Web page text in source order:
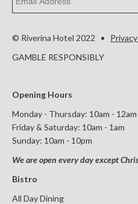
© Riverina Hotel 2022 •
GAMBLE RESPONSIBLY
Opening Hours
Monday - Thursday: 10am - 12am
Friday & Saturday: 10am - 1am
Sunday: 10am - 10pm
We are open every day except
Bistro
All Day Dining